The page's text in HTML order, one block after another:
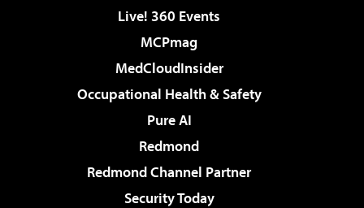
Live! 360 Events
MCPmag
MedCloudInsider
Occupational Health & Safety
Pure AI
Redmond
Redmond Channel Partner
Security Today